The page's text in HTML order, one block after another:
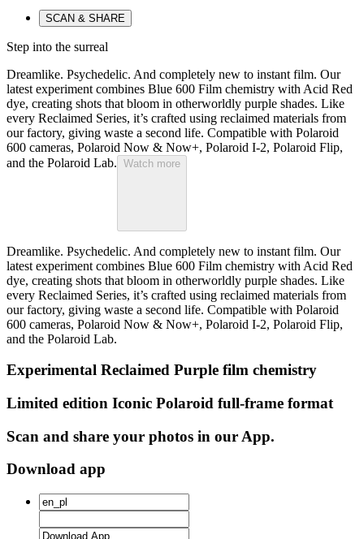
SCAN & SHARE
Step into the surreal
Dreamlike. Psychedelic. And completely new to instant film. Our
latest experiment combines Blue 600 Film chemistry with Acid Red
dye, creating shots that bloom in otherworldly purple shades. Like
every Reclaimed Series, it’s crafted using reclaimed materials from
our factory, giving waste a second life. Compatible with Polaroid
600 cameras, Polaroid Now & Now+, Polaroid I-2, Polaroid Flip,
and the Polaroid Lab. Watch more
Dreamlike. Psychedelic. And completely new to instant film. Our
latest experiment combines Blue 600 Film chemistry with Acid Red
dye, creating shots that bloom in otherworldly purple shades. Like
every Reclaimed Series, it’s crafted using reclaimed materials from
our factory, giving waste a second life. Compatible with Polaroid
600 cameras, Polaroid Now & Now+, Polaroid I-2, Polaroid Flip,
and the Polaroid Lab.
Experimental Reclaimed Purple film chemistry
Limited edition Iconic Polaroid full-frame format
Scan and share your photos in our App.
Download app